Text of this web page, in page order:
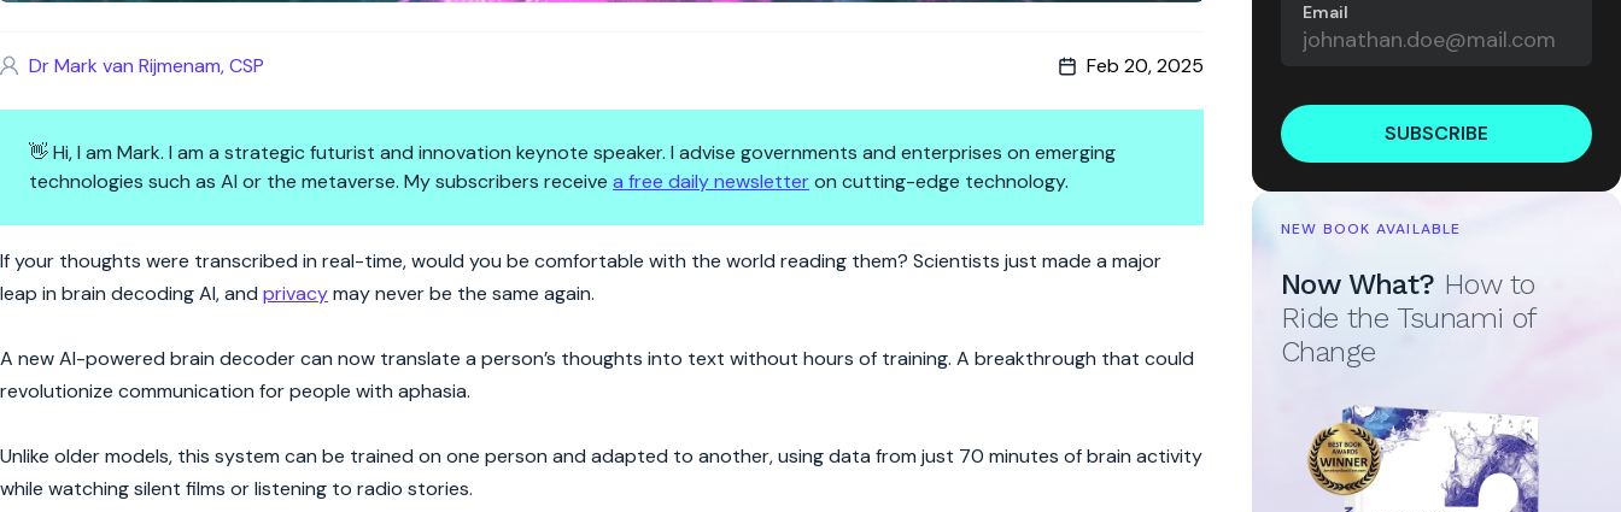
Dr Mark van Rijmenam, CSP Feb 20, 2025
👋 Hi, I am Mark. I am a strategic futurist and innovation keynote speaker. I advise governments and enterprises on emerging
technologies such as AI or the metaverse. My subscribers receive a free daily newsletteron cutting-edge technology.
Mind-Reading AI Is Here—But Are We Ready?
If your thoughts were transcribed in real-time, would you be comfortable with the world reading them? Scientists just made a major
leap in brain decoding AI, and privacymay never be the same again.
A new AI-powered brain decoder can now translate a person’s thoughts into text without hours of training. A breakthrough that could
revolutionize communication for people with aphasia.
Unlike older models, this system can be trained on one person and adapted to another, using data from just 70 minutes of brain activity
while watching silent films or listening to radio stories.
Email
SUBSCRIBE
NEW BOOK AVAILABLE
Now What? How to
Ride the Tsunami of
Change